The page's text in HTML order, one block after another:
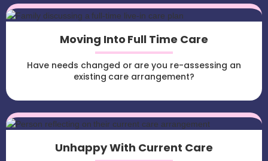
Moving Into Full Time Care
Have needs changed or are you re-assessing an
existing care arrangement?
Unhappy With Current Care